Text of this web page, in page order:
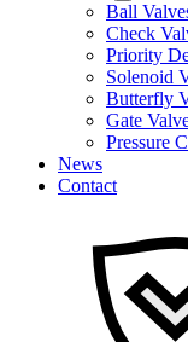
Ball
Check
Priority
Solenoid
Butterfly
Gate
Pressure
News
Contact